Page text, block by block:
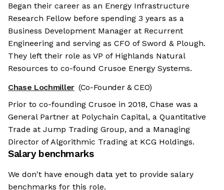
Began their career as an Energy Infrastructure
Research Fellow before spending 3 years as a
Business Development Manager at Recurrent
Engineering and serving as CFO of Sword & Plough.
They left their role as VP of Highlands Natural
Resources to co-found Crusoe Energy Systems.
Chase Lochmiller (Co-Founder & CEO)
Prior to co-founding Crusoe in 2018, Chase was a
General Partner at Polychain Capital, a Quantitative
Trade at Jump Trading Group, and a Managing
Director of Algorithmic Trading at KCG Holdings.
Salary benchmarks
We don't have enough data yet to provide salary
benchmarks for this role.